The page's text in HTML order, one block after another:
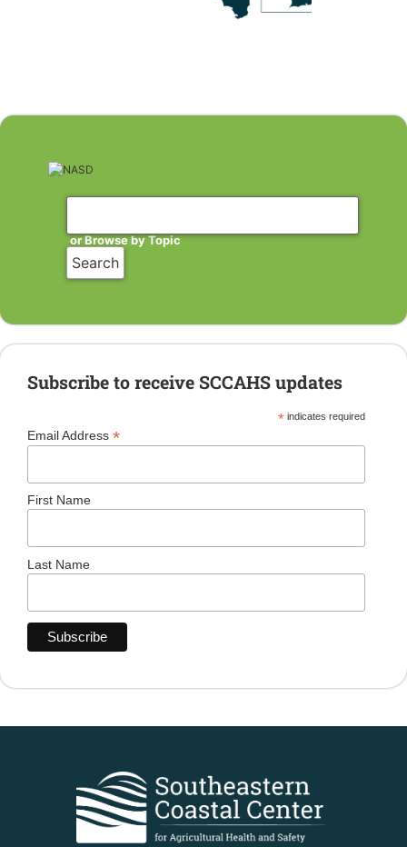
or Browse by Topic
Subscribe to receive SCCAHS updates
* indicates required
Email Address *
First Name
Last Name